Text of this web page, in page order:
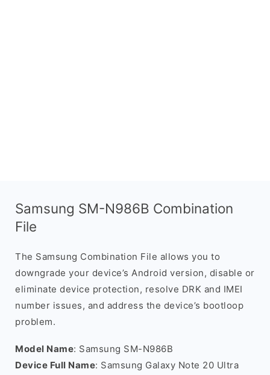
Samsung SM-N986B Combination
File
The Samsung Combination File allows you to
downgrade your device’s Android version, disable or
eliminate device protection, resolve DRK and IMEI
number issues, and address the device’s bootloop
problem.
Model Name: Samsung SM-N986B
Device Full Name: Samsung Galaxy Note 20 Ultra